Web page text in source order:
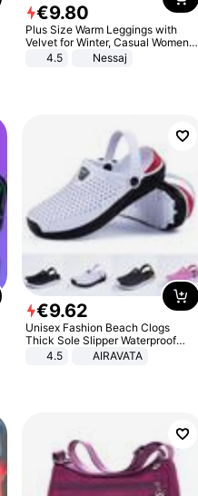
€9.80
Plus Size Warm Leggings with
Velvet for Winter, Casual Women's
Sexy Pants
4.5 Nessaj
€9.62
Unisex Fashion Beach Clogs
Thick Sole Slipper Waterproof
Anti-Slip Sandals Flip Flops for
4.5 AIRAVATA